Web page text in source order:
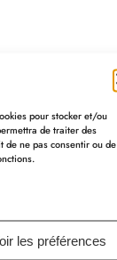
pour stocker et/ou
de traiter des
de ne pas consentir ou de
les préférences